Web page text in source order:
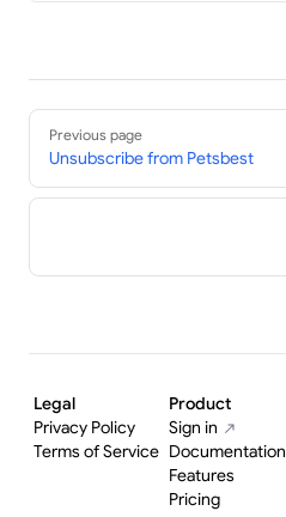
Pager
Previous page
Unsubscribe from Petsbest
Legal
Privacy Policy
Terms of Service
Product
Sign in
Documentation
Features
Pricing